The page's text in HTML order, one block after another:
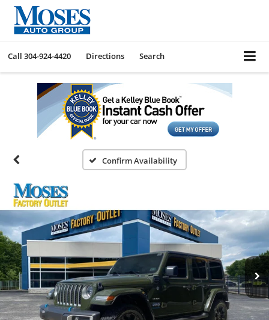
Call 304-924-4420 Directions Search
Confirm Availability